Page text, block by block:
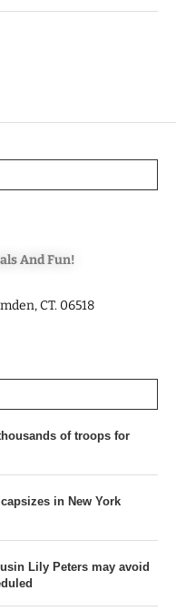
And Fun!
CT. 06518
of troops for
in New York
Lily Peters may avoid